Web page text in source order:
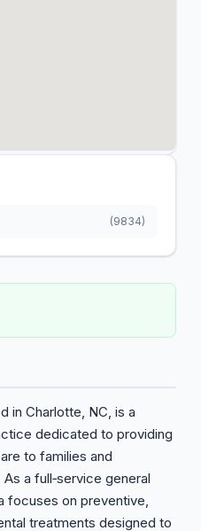
in Charlotte, NC, is a
dedicated to providing
to families and
a full‑service general
focuses on preventive,
treatments designed to
(9834)